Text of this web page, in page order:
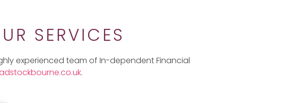
SERVICES
experienced team of In-dependent Financial
.